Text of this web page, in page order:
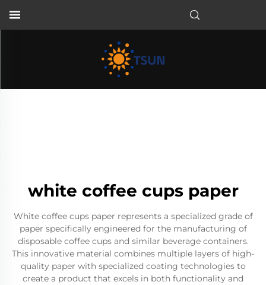
white coffee cups paper
White coffee cups paper represents a specialized grade of
paper specifically engineered for the manufacturing of
disposable coffee cups and similar beverage containers.
This innovative material combines multiple layers of high-
quality paper with specialized coating technologies to
create a product that excels in both functionality and